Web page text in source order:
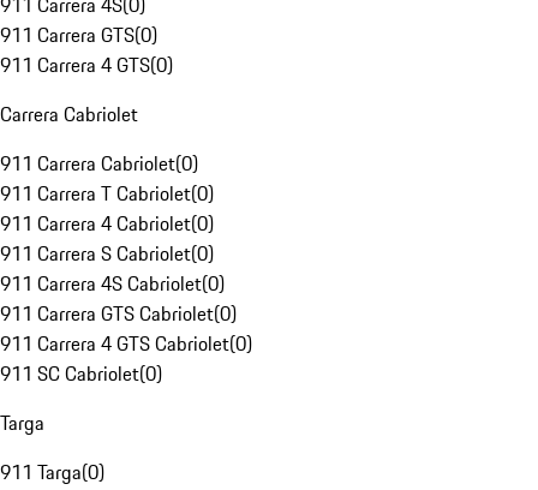
911 Carrera GTS(0)
911 Carrera 4 GTS(0)
Carrera Cabriolet
911 Carrera Cabriolet(0)
911 Carrera T Cabriolet(0)
911 Carrera 4 Cabriolet(0)
911 Carrera S Cabriolet(0)
911 Carrera 4S Cabriolet(0)
911 Carrera GTS Cabriolet(0)
911 Carrera 4 GTS Cabriolet(0)
911 SC Cabriolet(0)
Targa
911 Targa(0)